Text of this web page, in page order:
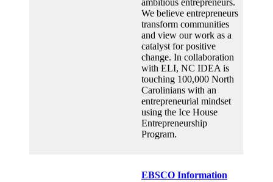
We believe entrepreneurs
transform communities
and view our work as a
catalyst for positive
change. In collaboration
with ELI, NC IDEA is
touching 100,000 North
Carolinians with an
entrepreneurial mindset
using the Ice House
Entrepreneurship
Program.
EBSCO Information